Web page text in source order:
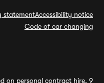
statementAccessibility notice
Code of car changing
on personal contract hire, 9